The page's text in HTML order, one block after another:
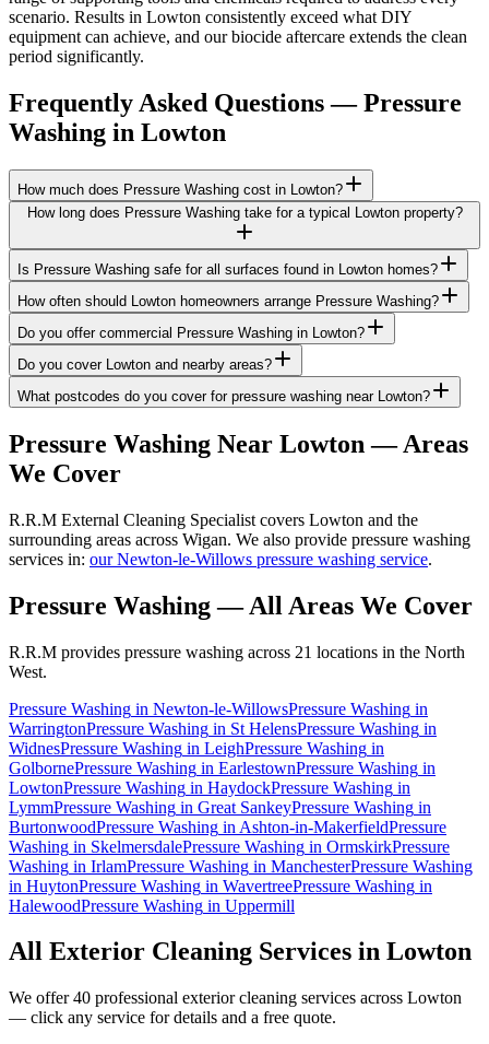
scenario. Results in Lowton consistently exceed what DIY
equipment can achieve, and our biocide aftercare extends the clean
period significantly.
Frequently Asked Questions —Pressure
Washing in Lowton
How much does Pressure Washing cost in Lowton?
How long does Pressure Washing take for a typical Lowton property?
Is Pressure Washing safe for all surfaces found in Lowton homes?
How often should Lowton homeowners arrange Pressure Washing?
Do you offer commercial Pressure Washing in Lowton?
Do you cover Lowton and nearby areas?
What postcodes do you cover for pressure washing near Lowton?
Pressure Washing Near Lowton — Areas
We Cover
R.R.M External Cleaning Specialist covers Lowton and the
surrounding areas across Wigan. We also provide pressure washing
services in: our Newton-le-Willows pressure washing service.
Pressure Washing— All Areas We Cover
R.R.M provides pressure washing across 21 locations in the North
West.
Pressure Washing in Newton-le-WillowsPressure Washing in
WarringtonPressure Washing in St HelensPressure Washing in
WidnesPressure Washing in LeighPressure Washing in
GolbornePressure Washing in EarlestownPressure Washing in
LowtonPressure Washing in HaydockPressure Washing in
LymmPressure Washing in Great SankeyPressure Washing in
BurtonwoodPressure Washing in Ashton-in-MakerfieldPressure
Washing in SkelmersdalePressure Washing in OrmskirkPressure
Washing in IrlamPressure Washing in ManchesterPressure Washing
in HuytonPressure Washing in WavertreePressure Washing in
HalewoodPressure Washing in Uppermill
All Exterior Cleaning Services in Lowton
We offer 40 professional exterior cleaning services across Lowton
— click any service for details and a free quote.